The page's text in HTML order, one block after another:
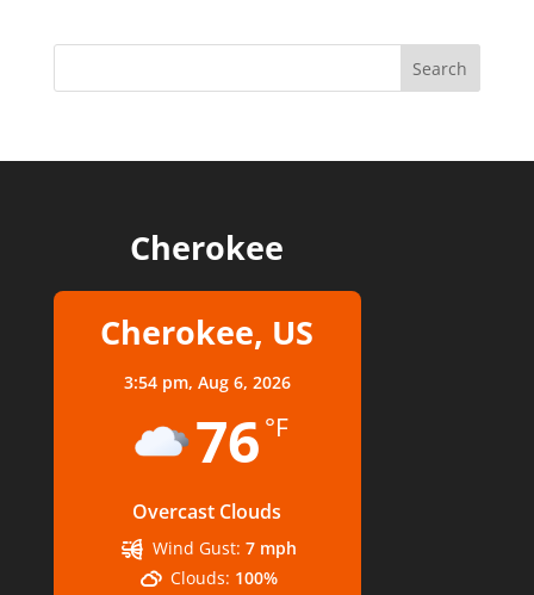
Cherokee
Cherokee, US
3:54 pm, Aug 6, 2026
76 °F
Overcast Clouds
Wind Gust: 7 mph
Clouds: 100%